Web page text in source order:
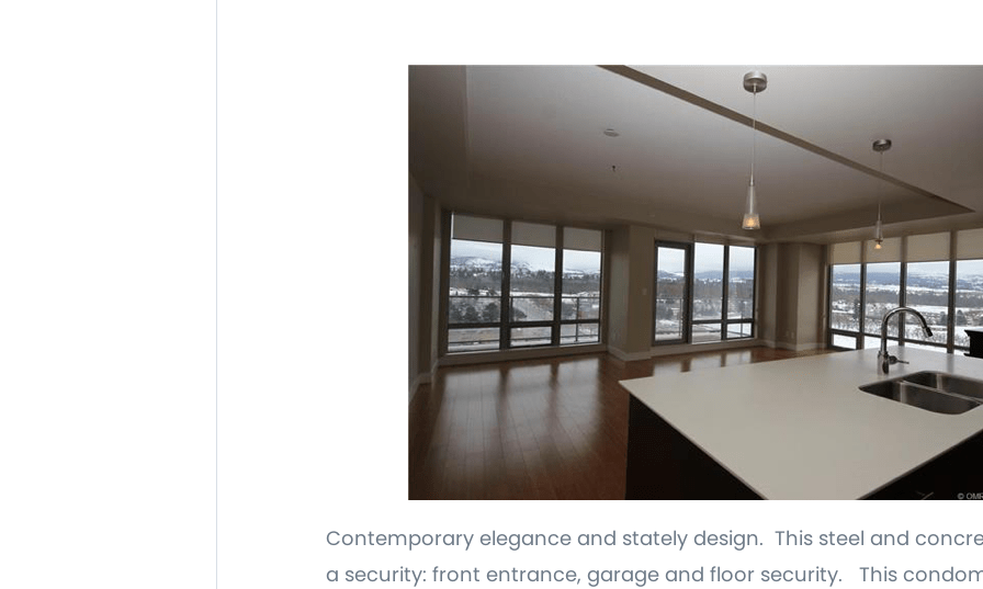
Contemporary elegance and stately design. This steel and
a security: front entrance, garage and floor security. This